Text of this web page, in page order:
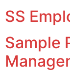
SS
Sample